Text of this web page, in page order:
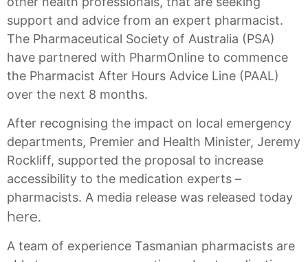
support and advice from an expert pharmacist.
The Pharmaceutical Society of Australia (PSA)
have partnered with PharmOnline to commence
the Pharmacist After Hours Advice Line (PAAL)
over the next 8 months.
After recognising the impact on local emergency
departments, Premier and Health Minister, Jeremy
Rockliff, supported the proposal to increase
accessibility to the medication experts –
pharmacists. A media release was released today
here.
A team of experience Tasmanian pharmacists are